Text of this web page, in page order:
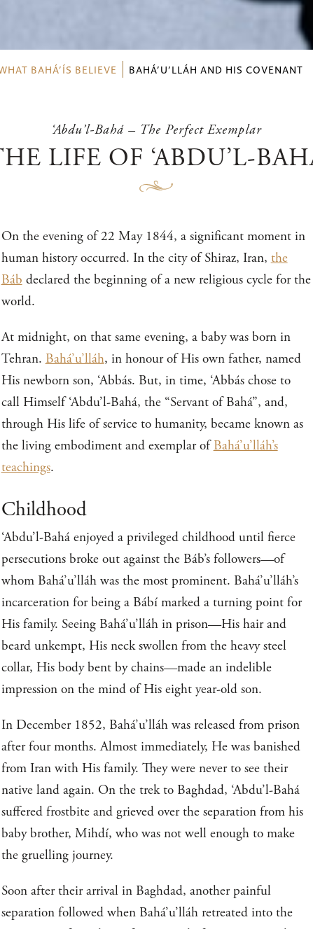
BAHÁ’ÍS BELIEVE BAHÁ’U’LLÁH AND HIS COVENANT
‘Abdu’l-Bahá – The Perfect Exemplar
LIFE OF ‘ABDU’L-
On the evening of 22 May 1844, a significant moment in
human history occurred. In the city of Shiraz, Iran,the
Bábdeclared the beginning of a new religious cycle for the
world.
At midnight, on that same evening, a baby was born in
Tehran.Bahá’u’lláh, in honour of His own father, named
His newborn son, ‘Abbás. But, in time, ‘Abbás chose to
call Himself ‘Abdu’l-Bahá, the “Servant of Bahá”, and,
through His life of service to humanity, became known as
the living embodiment and exemplar ofBahá’u’lláh’s
teachings.
Childhood
‘Abdu’l-Bahá enjoyed a privileged childhood until fierce
persecutions broke out against the Báb’s followers—of
whom Bahá’u’lláh was the most prominent. Bahá’u’lláh’s
incarceration for being a Bábí marked a turning point for
His family. Seeing Bahá’u’lláh in prison—His hair and
beard unkempt, His neck swollen from the heavy steel
collar, His body bent by chains—made an indelible
impression on the mind of His eight year-old son.
In December 1852, Bahá’u’lláh was released from prison
after four months. Almost immediately, He was banished
from Iran with His family. They were never to see their
native land again. On the trek to Baghdad, ‘Abdu’l-Bahá
suffered frostbite and grieved over the separation from his
baby brother, Mihdí, who was not well enough to make
the gruelling journey.
Soon after their arrival in Baghdad, another painful
separation followed when Bahá’u’lláh retreated into the